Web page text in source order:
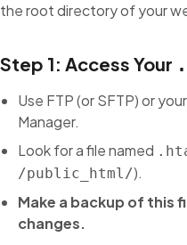
the root directory of your
Step 1: Access Your
Use FTP (or SFTP) or
Manager.
Look for a file named
/public_html/).
Make a backup of this
changes.